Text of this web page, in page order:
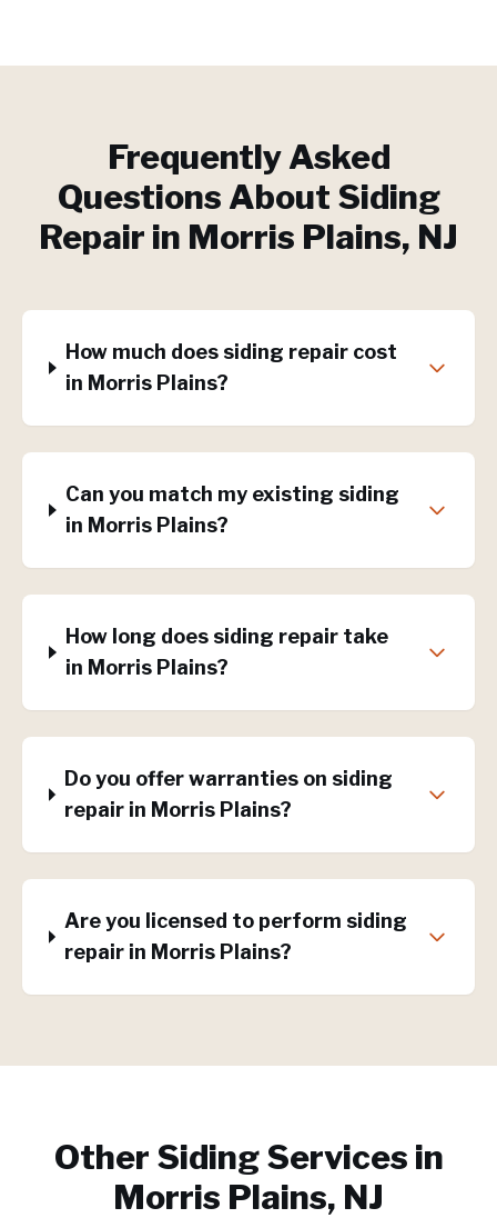
Frequently Asked
Questions About Siding
Repair in Morris Plains, NJ
How much does siding repair cost
in Morris Plains?
Can you match my existing siding
in Morris Plains?
How long does siding repair take
in Morris Plains?
Do you offer warranties on siding
repair in Morris Plains?
Are you licensed to perform siding
repair in Morris Plains?
Other Siding Services in
Morris Plains, NJ